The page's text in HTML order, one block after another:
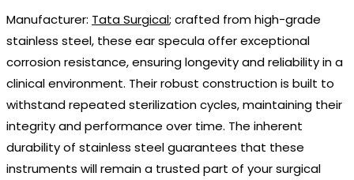
Manufacturer: Tata Surgical; crafted from high-grade
stainless steel, these ear specula offer exceptional
corrosion resistance, ensuring longevity and reliability in a
clinical environment. Their robust construction is built to
withstand repeated sterilization cycles, maintaining their
integrity and performance over time. The inherent
durability of stainless steel guarantees that these
instruments will remain a trusted part of your surgical